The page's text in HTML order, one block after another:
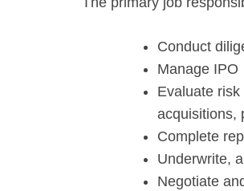
Conduct
Manage IPO
Evaluate
acquisitions,
Complete
Underwrite,
Negotiate